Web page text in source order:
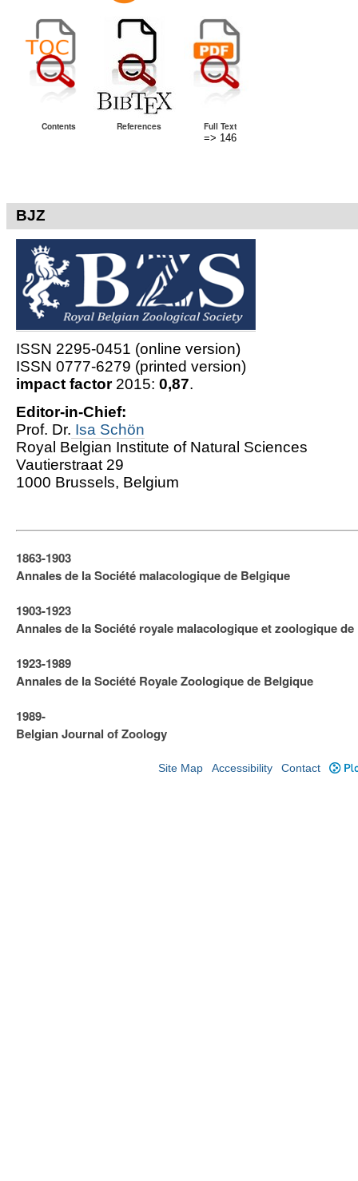
Contents References
Full Text
=> 146
BJZ
ISSN 2295-0451 (online version)
ISSN 0777-6279 (printed version)
impact factor2015:0,87.
Editor-in-Chief:
Prof. Dr. Isa Schön
Royal Belgian Institute of Natural Sciences
Vautierstraat 29
1000 Brussels, Belgium
1863-1903
Annales de la Société malacologique de Belgique
1903-1923
​Annales de la Société royale malacologique et zoologique
1923-1989
Annales de la Société Royale Zoologique de Belgique
1989-
Belgian Journal of Zoology
Site Map Accessibility Contact